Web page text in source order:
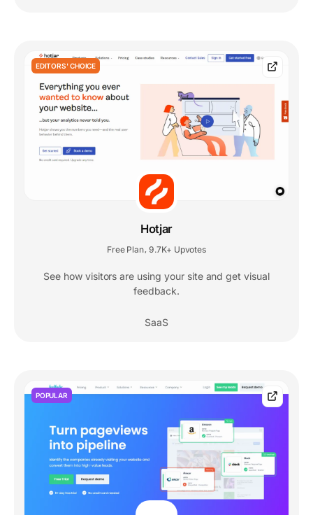
EDITORS' CHOICE
Hotjar
Free Plan, 9.7K+ Upvotes
See how visitors are using your site and get visual
feedback.
SaaS
POPULAR